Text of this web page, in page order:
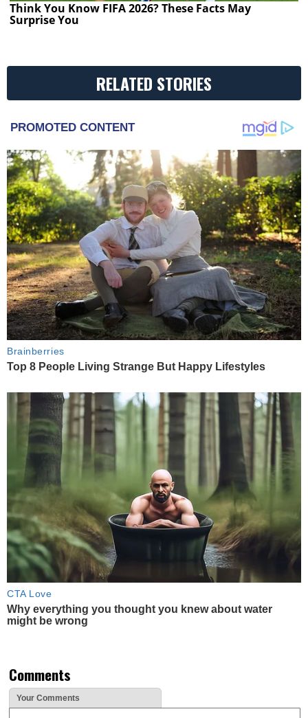
Think You Know FIFA 2026? These Facts May
Surprise You
RELATED STORIES
PROMOTED CONTENT
Brainberries
Top 8 People Living Strange But Happy Lifestyles
CTA Love
Why everything you thought you knew about water
might be wrong
Comments
Your Comments